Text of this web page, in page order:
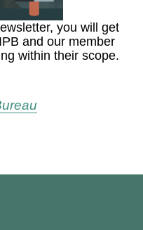
you will get
and our member
within their scope.